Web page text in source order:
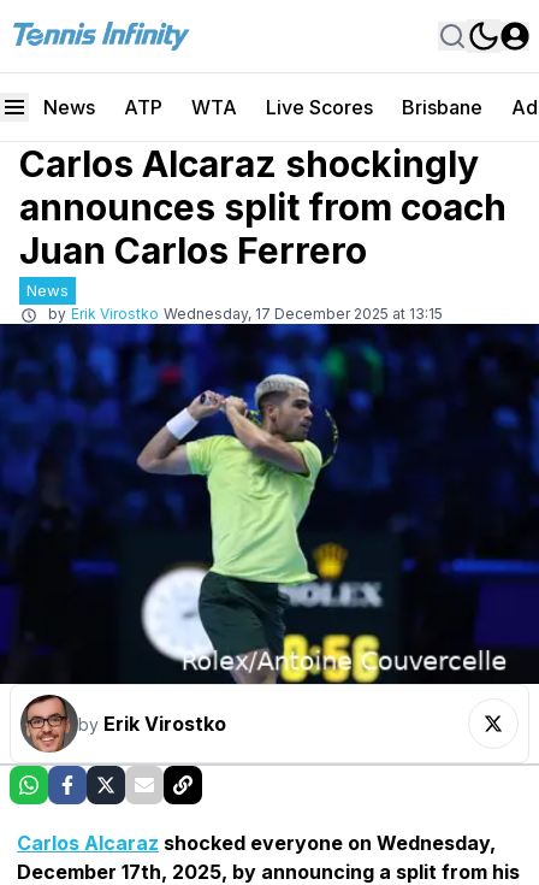
News ATP WTA Live Scores Brisbane
Carlos Alcaraz shockingly
announces split from coach
Juan Carlos Ferrero
News
by Erik Virostko Wednesday, 17 December 2025 at 13:15
by Erik Virostko
Carlos Alcaraz shocked everyone on Wednesday,
December 17th, 2025, by announcing a split from his